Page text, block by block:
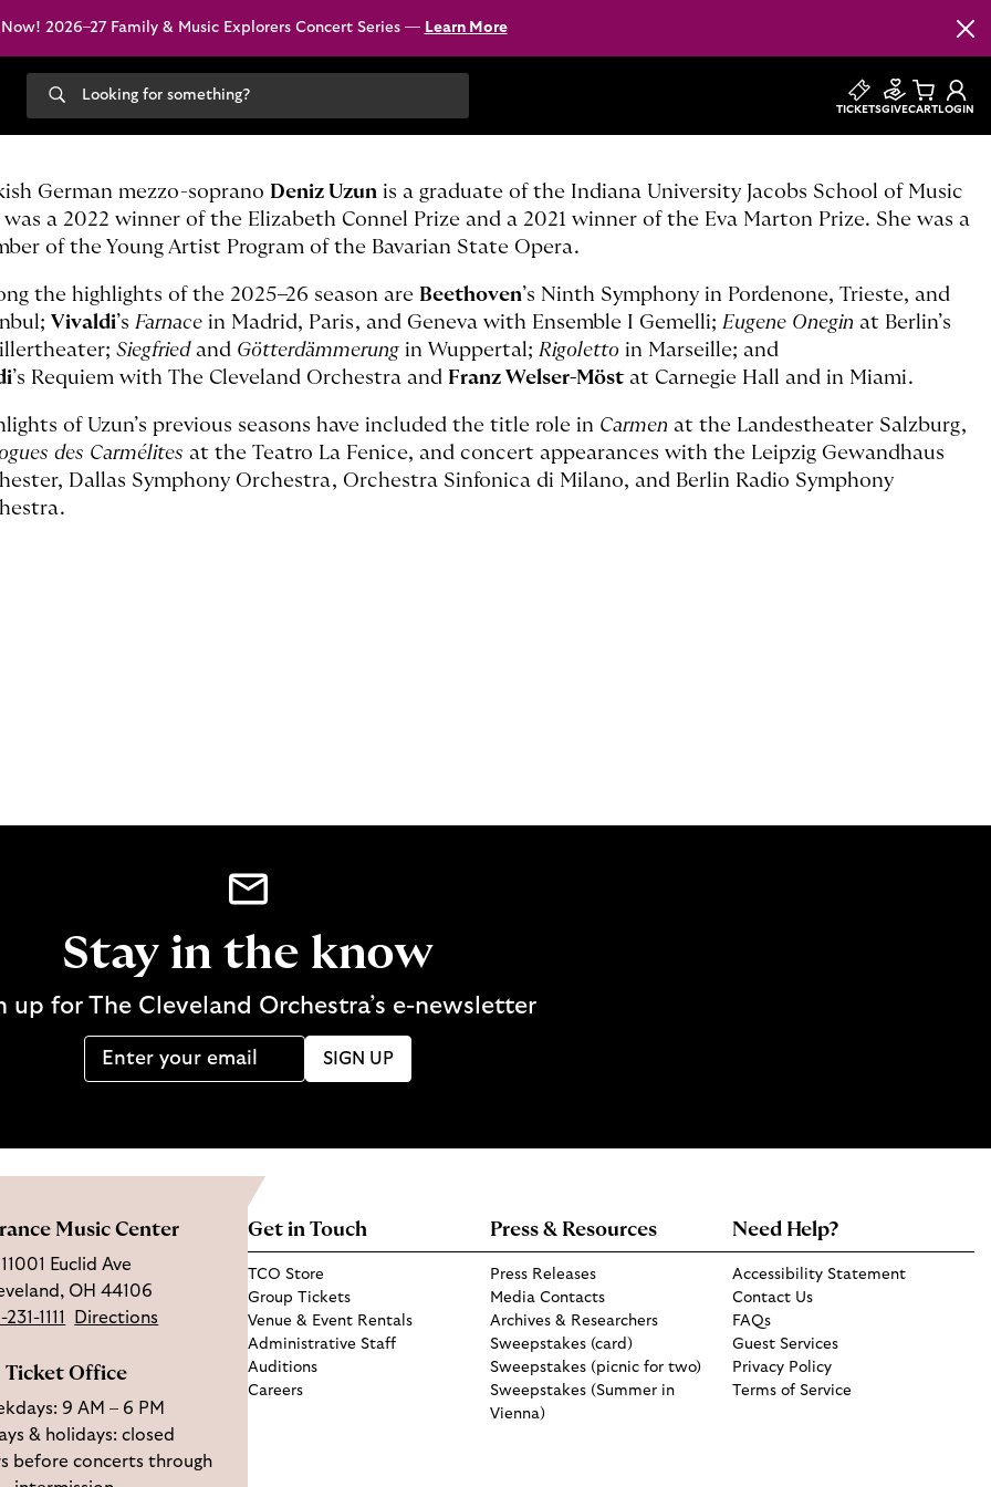
2026–27 Family & Music Explorers Concert Series — Learn More
Search
our
TICKETSGIVECART LOGIN
German mezzo-soprano Deniz Uzun is a graduate of the Indiana University Jacobs School of Music
was a 2022 winner of the Elizabeth Connel Prize and a 2021 winner of the Eva Marton Prize. She was a
of the Young Artist Program of the Bavarian State Opera.
the highlights of the 2025–26 season are Beethoven’s Ninth Symphony in Pordenone, Trieste, and
Vivaldi’s Farnace in Madrid, Paris, and Geneva with Ensemble I Gemelli; Eugene Onegin at Berlin’s
Siegfriedand Götterdämmerung in Wuppertal; Rigoletto in Marseille; and
’s Requiem with The Cleveland Orchestra and Franz Welser-Möst at Carnegie Hall and in Miami.
of Uzun’s previous seasons have included the title role in Carmen at the Landestheater Salzburg,
des Carmélites at the Teatro La Fenice, and concert appearances with the Leipzig Gewandhaus
Dallas Symphony Orchestra, Orchestra Sinfonica di Milano, and Berlin Radio Symphony
Stay in the know
up for The Cleveland Orchestra’s e-newsletter
SIGN UP
Music Center
11001 Euclid Ave
OH 44106
1111
Directions
Ticket Office
9 AM – 6 PM
& holidays: closed
before concerts through
Get in Touch
TCO Store
Group Tickets
Venue & Event Rentals
Administrative Staff
Auditions
Careers
Press & Resources
Press Releases
Media Contacts
Archives & Researchers
Sweepstakes (card)
Sweepstakes (picnic for two)
Sweepstakes (Summer in
Vienna)
Need Help?
Accessibility Statement
Contact Us
FAQs
Guest Services
Privacy Policy
Terms of Service